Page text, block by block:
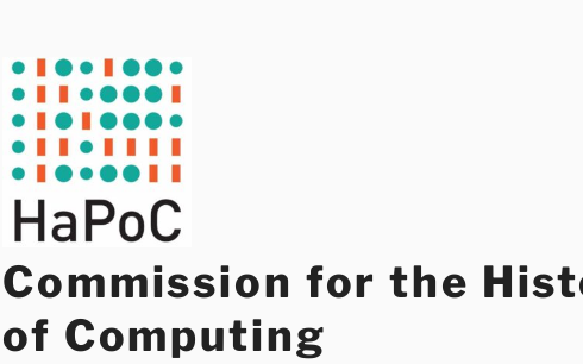
Commission for the
of Computing